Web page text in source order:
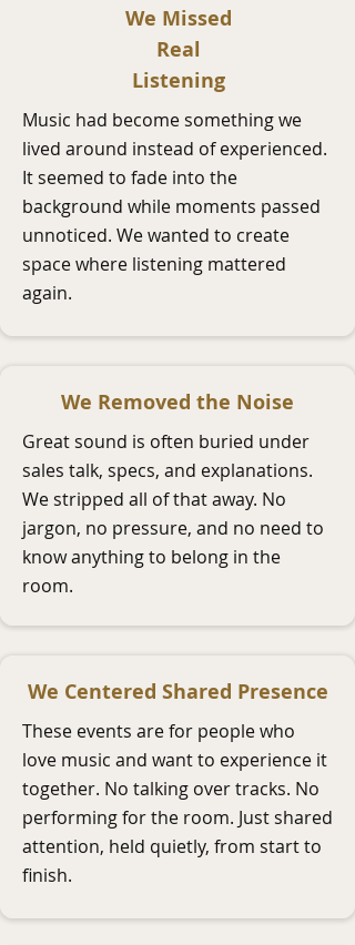
We Missed
Real
Listening
Music had become something we
lived around instead of experienced.
It seemed to fade into the
background while moments passed
unnoticed. We wanted to create
space where listening mattered
again.
We Removed the Noise
Great sound is often buried under
sales talk, specs, and explanations.
We stripped all of that away. No
jargon, no pressure, and no need to
know anything to belong in the
room.
We Centered Shared Presence
These events are for people who
love music and want to experience it
together. No talking over tracks. No
performing for the room. Just shared
attention, held quietly, from start to
finish.